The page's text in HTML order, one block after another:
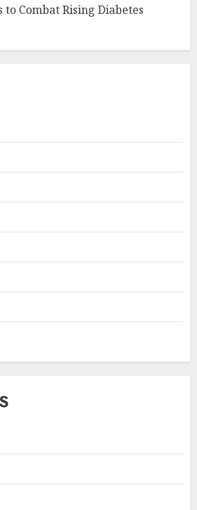
Combat Rising Diabetes